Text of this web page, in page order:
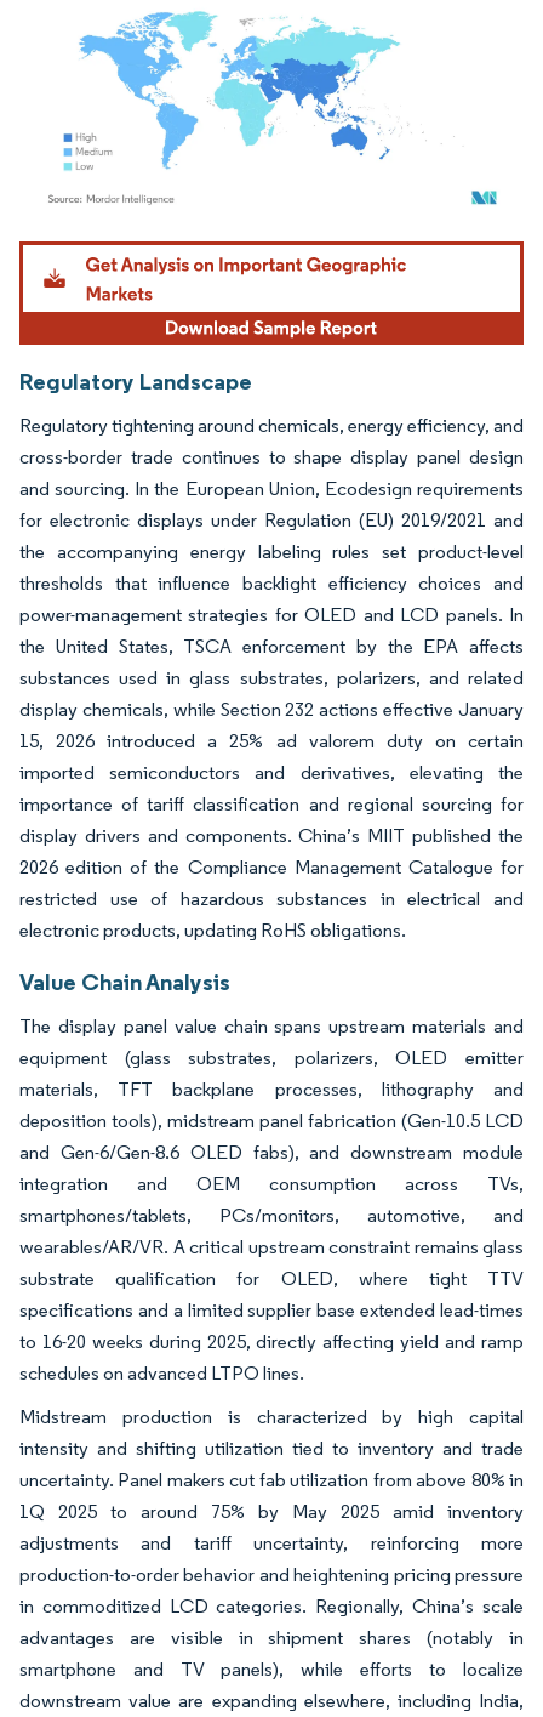
Image © Mordor Intelligence. Reuse requires attribution under CC BY 4.0.
Regulatory Landscape
Regulatory tightening around chemicals, energy efficiency, and
cross-border trade continues to shape display panel design
and sourcing. In the European Union, Ecodesign requirements
for electronic displays under Regulation (EU) 2019/2021 and
the accompanying energy labeling rules set product-level
thresholds that influence backlight efficiency choices and
power-management strategies for OLED and LCD panels. In
the United States, TSCA enforcement by the EPA affects
substances used in glass substrates, polarizers, and related
display chemicals, while Section 232 actions effective January
15, 2026 introduced a 25% ad valorem duty on certain
imported semiconductors and derivatives, elevating the
importance of tariff classification and regional sourcing for
display drivers and components. China’s MIIT published the
2026 edition of the Compliance Management Catalogue for
restricted use of hazardous substances in electrical and
electronic products, updating RoHS obligations.
Value Chain Analysis
The display panel value chain spans upstream materials and
equipment (glass substrates, polarizers, OLED emitter
materials, TFT backplane processes, lithography and
deposition tools), midstream panel fabrication (Gen-10.5 LCD
and Gen-6/Gen-8.6 OLED fabs), and downstream module
integration and OEM consumption across TVs,
smartphones/tablets, PCs/monitors, automotive, and
wearables/AR/VR. A critical upstream constraint remains glass
substrate qualification for OLED, where tight TTV
specifications and a limited supplier base extended lead-times
to 16-20 weeks during 2025, directly affecting yield and ramp
schedules on advanced LTPO lines.
Midstream production is characterized by high capital
intensity and shifting utilization tied to inventory and trade
uncertainty. Panel makers cut fab utilization from above 80% in
1Q 2025 to around 75% by May 2025 amid inventory
adjustments and tariff uncertainty, reinforcing more
production-to-order behavior and heightening pricing pressure
in commoditized LCD categories. Regionally, China’s scale
advantages are visible in shipment shares (notably in
smartphone and TV panels), while efforts to localize
downstream value are expanding elsewhere, including India,